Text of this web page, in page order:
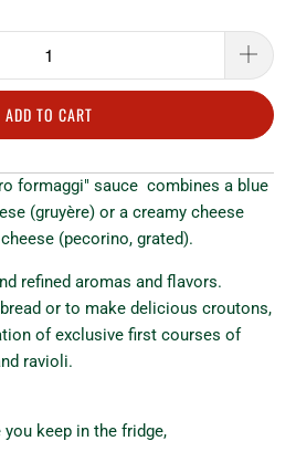
ADD TO CART
formaggi" sauce combines a blue
(gruyère) or a creamy cheese
(pecorino, grated).
refined aromas and flavors.
or to make delicious croutons,
of exclusive first courses of
ravioli.
keep in the fridge,